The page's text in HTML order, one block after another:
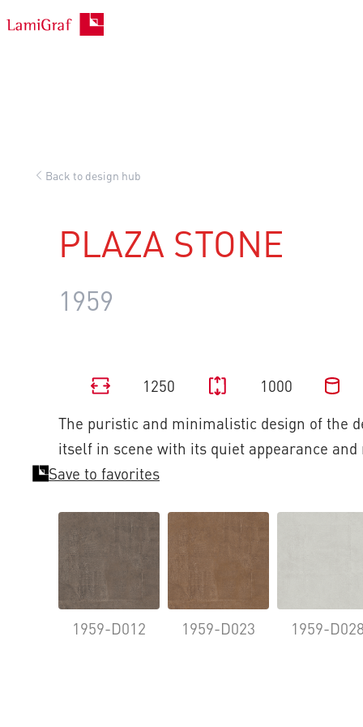
Skip
Back to design hub
PLAZA STONE
1959
1250
1000
The puristic and minimalistic design of the
itself in scene with its quiet appearance
Save to favorites
1959-D012 1959-D023 1959-